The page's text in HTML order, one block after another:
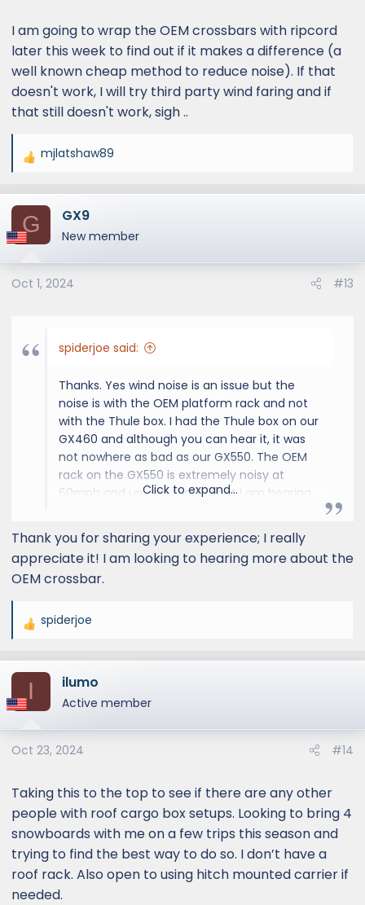
I am going to wrap the OEM crossbars with ripcord
later this week to find out if it makes a difference (a
well known cheap method to reduce noise). If that
doesn't work, I will try third party wind faring and if
that still doesn't work, sigh ..
R
a
c
t
o
n
mjlatshaw89
G GX9
New member
Oct 1, 2024 #13
spiderjoe said:
Thanks. Yes wind noise is an issue but the
noise is with the OEM platform rack and not
with the Thule box. I had the Thule box on our
GX460 and although you can hear it, it was
not nowhere as bad as our GX550. The OEM
rack on the GX550 is extremely noisy at
60mph and up and that's what I am hearing
when we are on the highway. This is one
reason I am considering experimenting with a
different cross bars roof rack setup - less
platform rack does look good though
with the design ..
I am going to wrap the OEM crossbars with
ripcord later this week to find out if it makes a
third party wind faring and if that still doesn't
work, sigh ..
Click to expand...
Thank you for sharing your experience; I really
appreciate it! I am looking to hearing more about the
OEM crossbar.
R
a
t
o
n
:
spiderjoe
I ilumo
Active member
Oct 23, 2024 #14
Taking this to the top to see if there are any other
people with roof cargo box setups. Looking to bring 4
snowboards with me on a few trips this season and
trying to find the best way to do so. I don’t have a
roof rack. Also open to using hitch mounted carrier if
needed.